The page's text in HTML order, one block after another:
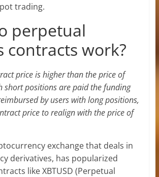
trading.
perpetual
contracts work?
price is higher than the price of
short positions are paid the funding
by users with long positions,
price to realign with the price of
exchange that deals in
derivatives, has popularized
like XBTUSD (Perpetual